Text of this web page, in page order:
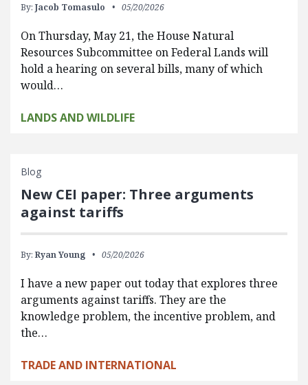
By: Jacob Tomasulo 05/20/2026
On Thursday, May 21, the House Natural
Resources Subcommittee on Federal Lands will
hold a hearing on several bills, many of which
would…
LANDS AND WILDLIFE
Blog
New CEI paper: Three arguments
against tariffs
By: Ryan Young 05/20/2026
I have a new paper out today that explores three
arguments against tariffs. They are the
knowledge problem, the incentive problem, and
the…
TRADE AND INTERNATIONAL